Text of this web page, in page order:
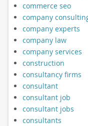
commerce seo
company
company experts
company law
company services
construction
consultancy firms
consultant
consultant job
consultant jobs
consultants